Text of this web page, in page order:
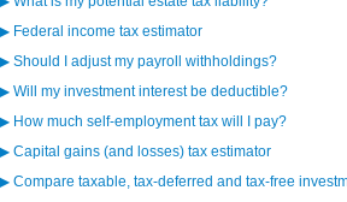
▶ Federal income tax estimator
▶ Should I adjust my payroll withholdings?
▶ Will my investment interest be deductible?
▶ How much self-employment tax will I pay?
▶ Capital gains (and losses) tax estimator
▶ Compare taxable, tax-deferred and tax-free